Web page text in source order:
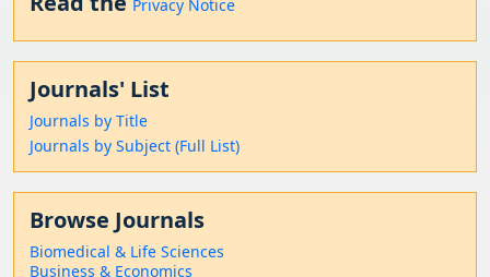
Privacy Notice
Journals' List
Journals by Title
Journals by Subject (Full List)
Browse Journals
Biomedical & Life Sciences
Business & Economics